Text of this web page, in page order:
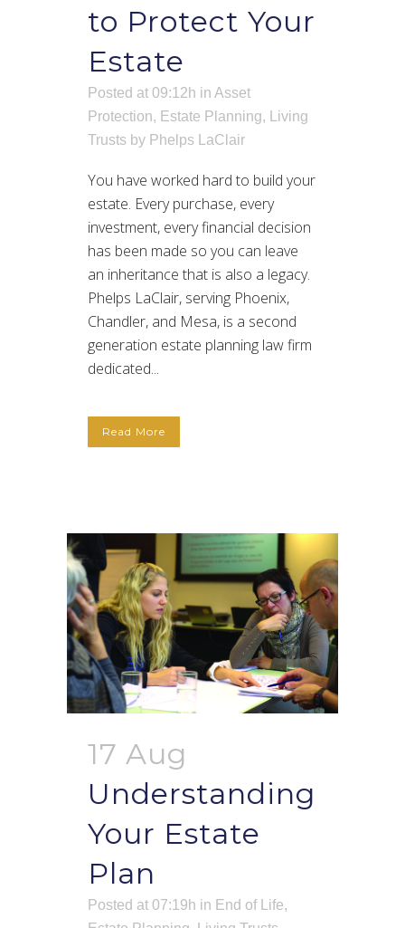
to Protect Your
Estate
Posted at 09:12h in Asset
Protection, Estate Planning,
Living
Trusts by Phelps LaClair
You have worked hard to build your
estate. Every purchase, every
investment, every financial decision
has been made so you can leave
an inheritance that is also a legacy.
Phelps LaClair, serving Phoenix,
Chandler, and Mesa, is a second
generation estate planning law firm
dedicated...
Read More
17 Aug
Understanding
Your Estate
Plan
Posted at 07:19h in End of Life,